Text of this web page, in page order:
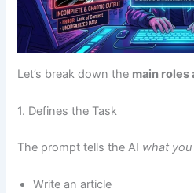
Let’s break down the main roles
1. Defines the Task
The prompt tells the AI what
Write an article